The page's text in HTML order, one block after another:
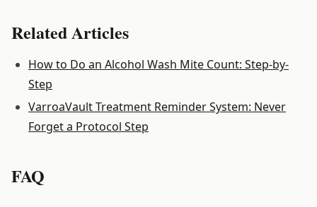
Related Articles
How to Do an Alcohol Wash Mite Count: Step-by-
Step
VarroaVault Treatment Reminder System: Never
Forget a Protocol Step
FAQ